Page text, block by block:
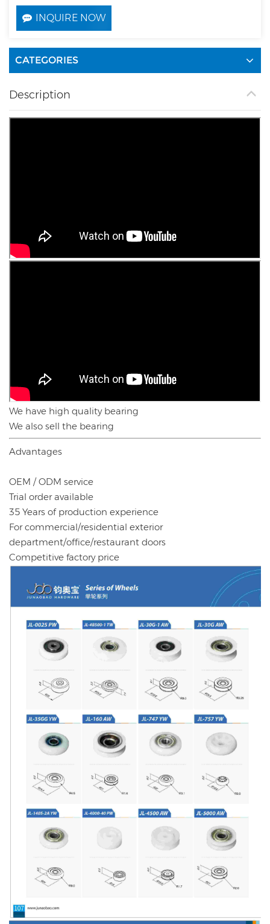
INQUIRE NOW
CATEGORIES
Description
We have high quality bearing
We also sell the bearing
Advantages
OEM / ODM service
Trial order available
35 Years of production experience
For commercial/residential exterior
department/office/restaurant doors
Competitive factory price